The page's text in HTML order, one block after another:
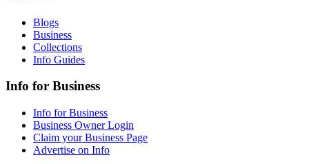
Blogs
Business
Collections
Info Guides
Info for Business
Info for Business
Business Owner Login
Claim your Business Page
Advertise on Info